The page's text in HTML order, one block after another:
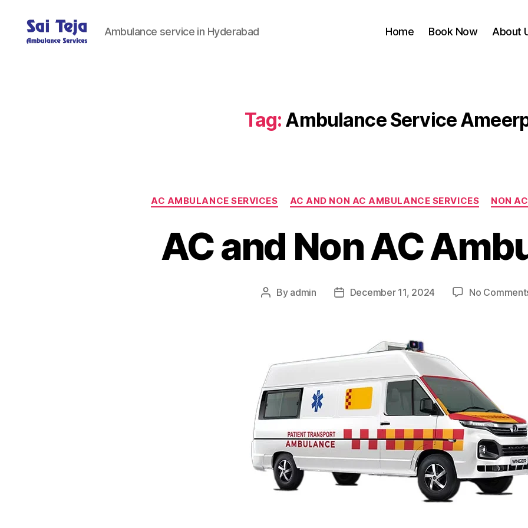
Ambulance service in Hyderabad Home Book Now About
Tag: Ambulance Service
Categories
AC AMBULANCE SERVICES AC AND NON AC AMBULANCE SERVICES NON
AC and Non AC
Post
By admin
PostDecember 11, 2024 No